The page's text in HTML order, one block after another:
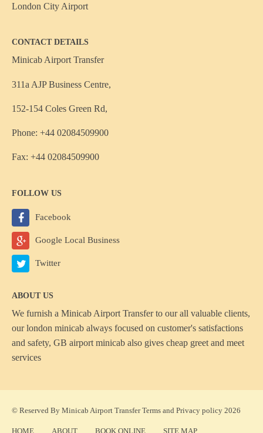
London City Airport
CONTACT DETAILS
Minicab Airport Transfer
311a AJP Business Centre,
152-154 Coles Green Rd,
Phone: +44 02084509900
Fax: +44 02084509900
FOLLOW US
Facebook
Google Local Business
Twitter
ABOUT US
We furnish a Minicab Airport Transferto our all valuable clients,
our london minicab always focused on customer's satisfactions
and safety, GB airport minicab also gives cheap greet and meet
services
© Reserved By Minicab Airport TransferTerms and Privacy policy 2026
HOME ABOUT BOOK ONLINE SITE MAP